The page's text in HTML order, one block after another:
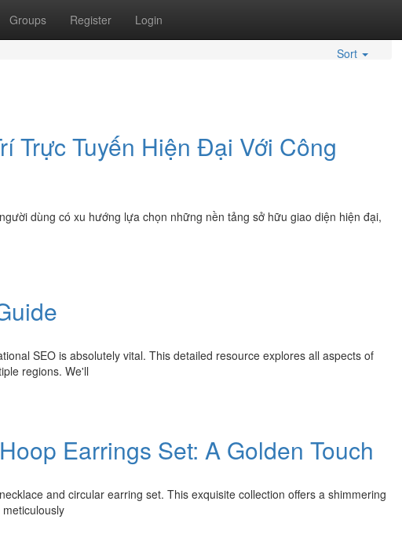
Groups Register Login
Sort
Trực Tuyến Hiện Đại Với Công
dùng có xu hướng lựa chọn những nền tảng sở hữu giao diện hiện đại,
SEO is absolutely vital. This detailed resource explores all aspects of
regions. We'll
Earrings Set: A Golden Touch
and circular earring set. This exquisite collection offers a shimmering